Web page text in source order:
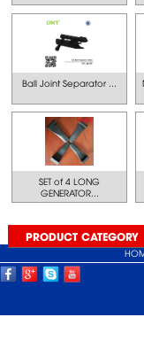
Ball Joint Separator ...
SET of 4 LONG
GENERATOR...
PRODUCT CATEGORY